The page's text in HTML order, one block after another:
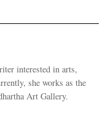
interested in arts,
she works as the
Art Gallery.